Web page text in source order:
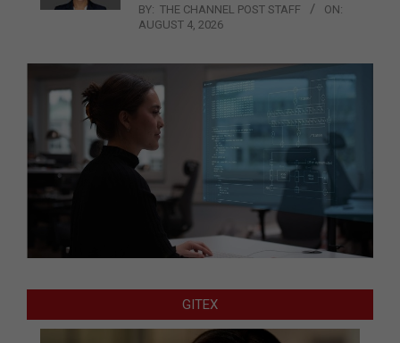
BY: THE CHANNEL POST STAFF
ON:
AUGUST 4, 2026
GITEX